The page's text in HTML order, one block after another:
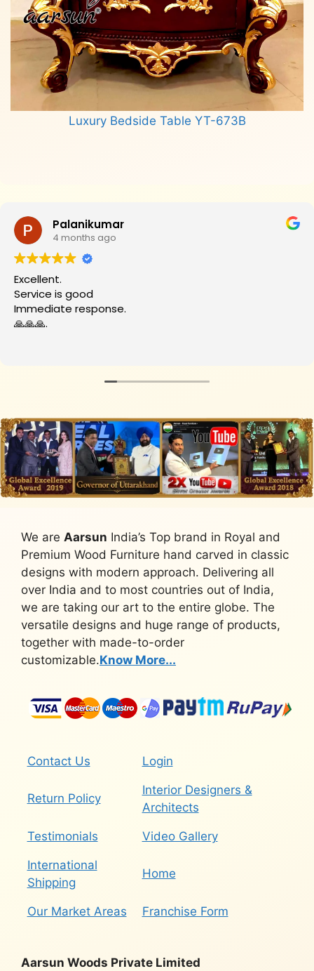
Luxury Bedside Table YT-673B
Palanikumar
4 months ago
Excellent.
Service is good
Immediate response.
🙏🙏🙏.
We are Aarsun India’s Top brand in Royal and
Premium Wood Furniture hand carved in classic
designs with modern approach. Delivering all
over India and to most countries out of India,
we are taking our art to the entire globe. The
versatile designs and huge range of products,
together with made-to-order
customizable.Know More...
Contact Us Login
Return Policy
Interior Designers &
Architects
Testimonials Video Gallery
International
Shipping
Home
Our Market Areas Franchise Form
Aarsun Woods Private Limited